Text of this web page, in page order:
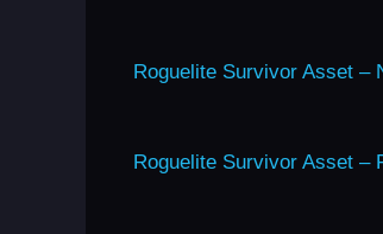
Roguelite Survivor Asset –
Roguelite Survivor Asset –